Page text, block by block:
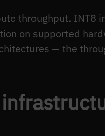
throughput. INT8
on supported
— the